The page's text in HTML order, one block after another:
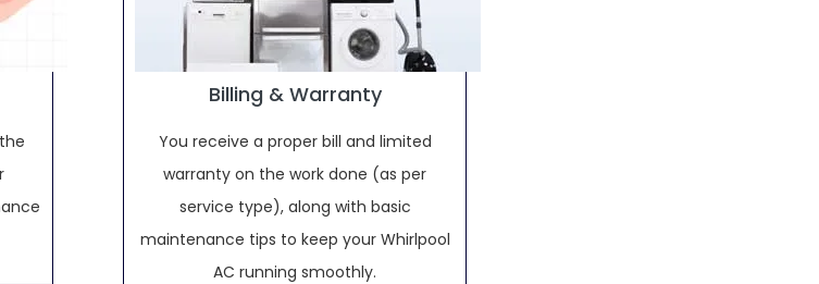
Billing & Warranty
You receive a proper bill and limited
warranty on the work done (as per
service type), along with basic
maintenance tips to keep your Whirlpool
AC running smoothly.